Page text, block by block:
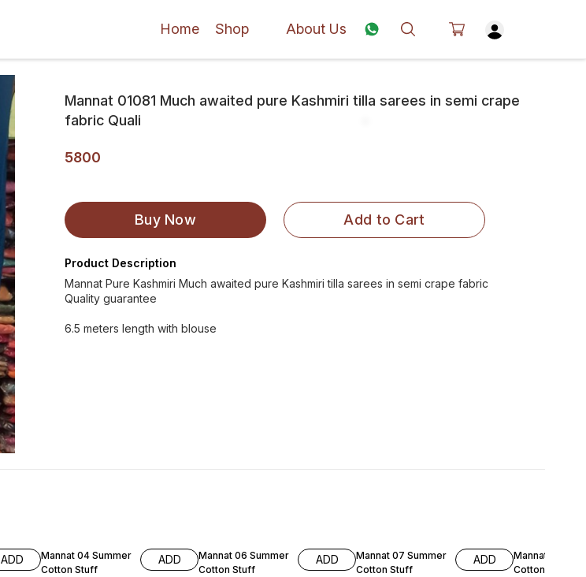
Home Shop About Us
Mannat 01081 Much awaited pure Kashmiri tilla sarees in semi crape
fabric Quali
5800
Buy Now Add to Cart
Product Description
Mannat Pure Kashmiri Much awaited pure Kashmiri tilla sarees in semi crape fabric
Quality guarantee
6.5 meters length with blouse
ADD
Mannat 04 Summer
Cotton Stuff
ADD
Mannat 06 Summer
Cotton Stuff
ADD
Mannat 07 Summer
Cotton Stuff
ADD
Mannat 08
Cotton Luxure